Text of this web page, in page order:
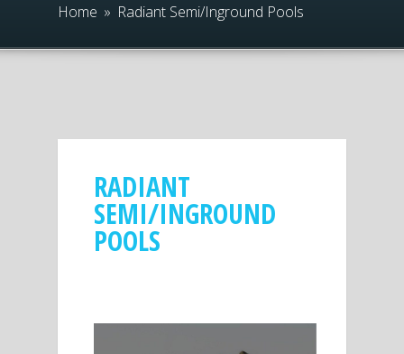
Home » Radiant Semi/Inground Pools
RADIANT
SEMI/INGROUND
POOLS